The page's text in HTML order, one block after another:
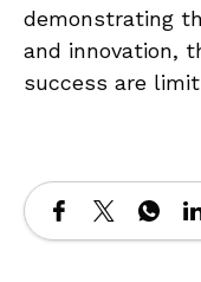
demonstrating
and innovation,
success are